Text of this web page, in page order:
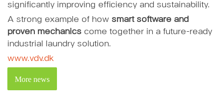
significantly improving efficiency and sustainability.
A strong example of how smart software and
proven mechanics come together in a future-ready
industrial laundry solution.
www.vdv.dk
More news